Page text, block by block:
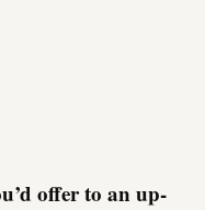
offer to an up-